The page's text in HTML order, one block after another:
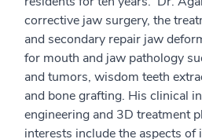
corrective jaw surgery, the
and secondary repair jaw
for mouth and jaw pathology
and tumors, wisdom teeth
and bone grafting. His clinical
engineering and 3D treatment
interests include the aspects of